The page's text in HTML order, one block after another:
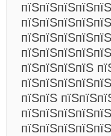
пїЅпїЅпїЅпїЅ
пїЅпїЅ